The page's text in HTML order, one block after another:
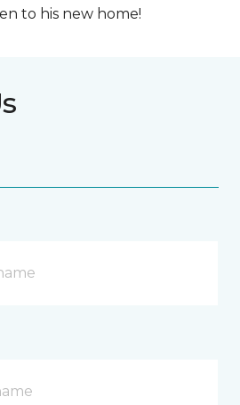
to his new home!